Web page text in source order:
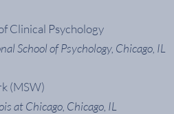
Clinical Psychology
School of Psychology, Chicago, IL
(MSW)
at Chicago, Chicago, IL